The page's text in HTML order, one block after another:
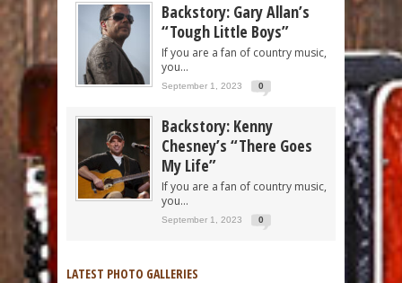
Backstory: Gary Allan’s
“Tough Little Boys”
If you are a fan of country music,
you...
September 1, 2023 0
Backstory: Kenny
Chesney’s “There Goes
My Life”
If you are a fan of country music,
you...
September 1, 2023 0
LATEST PHOTO GALLERIES